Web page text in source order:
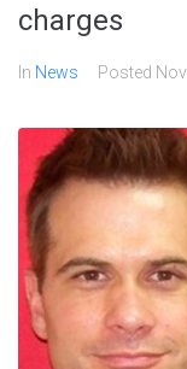
charges
In News Posted